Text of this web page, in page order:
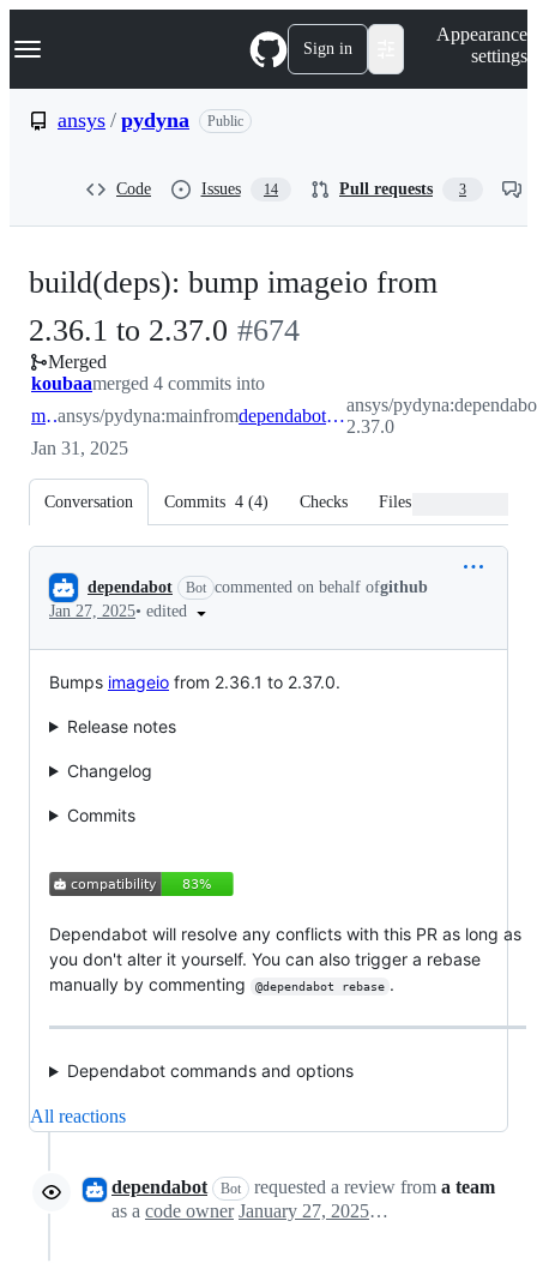
k
p
Navigation Menu Sign in
Appearance
settings
ansys / pydyna Public
Code Issues 14 Pull requests 3
build(deps): bump imageio from
2.36.1 to 2.37.0 -
#674
#674
Merged
koubaamerged 4 commits into
mainansys/pydyna:mainfrom dependabot/pip/imageio-2.37.0
ansys/
2.37.0
Jan 31, 2025
Conversation Commits 4 (4) Checks Files changed
Conversation
dependabot Bot commented on behalf ofgithub
Jan 27, 2025• edited
Bumps imageio from 2.36.1 to 2.37.0.
Release notes
Changelog
Commits
Dependabot will resolve any conflicts with this PR as long as
you don't alter it yourself. You can also trigger a rebase
manually by commenting
@dependabot rebase .
Dependabot commands and options
All reactions
dependabot Bot requested a review from a team
as a code owner January 27, 2025 16:14